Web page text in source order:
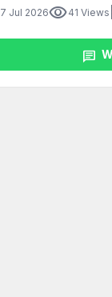
Jul 2026visibility41 Views
chat